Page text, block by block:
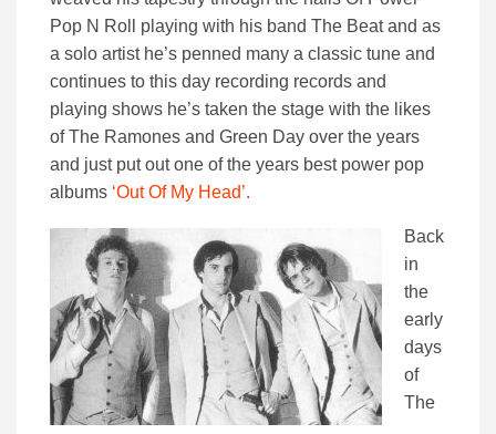
Pop N Roll playing with his band The Beat and as
a solo artist he’s penned many a classic tune and
continues to this day recording records and
playing shows he’s taken the stage with the likes
of The Ramones and Green Day over the years
and just put out one of the years best power pop
albums ‘Out Of My Head’.
Back
in
the
early
days
of
The